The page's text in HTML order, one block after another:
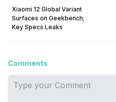
Xiaomi 12 Global Variant
Surfaces on Geekbench;
Key Specs Leaks
Comments